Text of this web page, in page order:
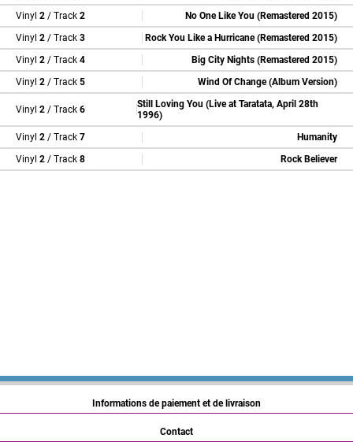
Vinyl 2 / Track 2
No One Like You (Remastered 2015)
Vinyl 2 / Track 3
Rock You Like a Hurricane (Remastered 2015)
Vinyl 2 / Track 4
Big City Nights (Remastered 2015)
Vinyl 2 / Track 5 Wind Of Change (Album Version)
Vinyl 2 / Track 6
Still Loving You (Live at Taratata, April 28th
1996)
Vinyl 2 / Track 7
Humanity
Vinyl 2 / Track 8 Rock Believer
Informations de paiement et de livraison
Contact